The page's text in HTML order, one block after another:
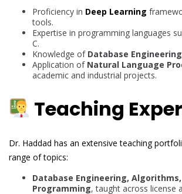
Proficiency in Deep Learning
tools.
Expertise in programming languages
C.
Knowledge of Database Engineering
Application of Natural Language
academic and industrial projects.
Teaching
Dr. Haddad has an extensive teaching
range of topics:
Database Engineering,
Programming, taught across license